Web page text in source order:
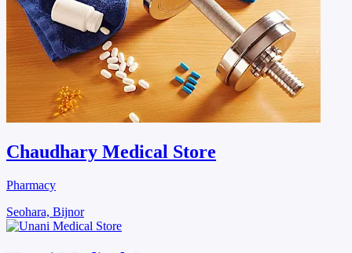
Chaudhary Medical Store
Pharmacy
Seohara, Bijnor